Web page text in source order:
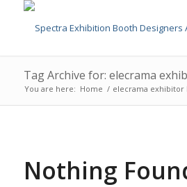
Tag Archive for: elecrama
You are here: Home / elecrama exhibitor
Nothing